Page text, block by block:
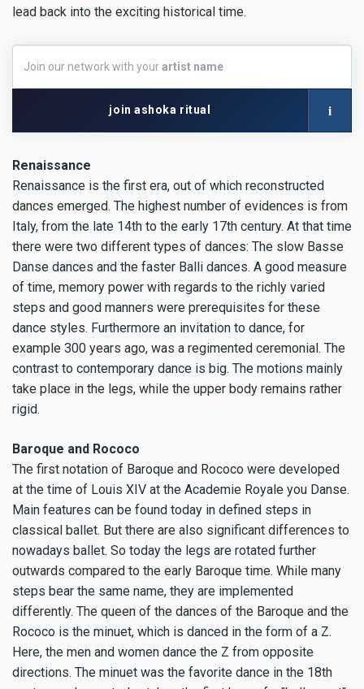
lead back into the exciting historical time.
our
network
Join our network with yourartist name
join ashoka ritual i
Renaissance
Renaissance is the first era, out of which reconstructed
dances emerged. The highest number of evidences is from
Italy, from the late 14th to the early 17th century. At that time
there were two different types of dances: The slow Basse
Danse dances and the faster Balli dances. A good measure
of time, memory power with regards to the richly varied
steps and good manners were prerequisites for these
dance styles. Furthermore an invitation to dance, for
example 300 years ago, was a regimented ceremonial. The
contrast to contemporary dance is big. The motions mainly
take place in the legs, while the upper body remains rather
rigid.
Baroque and Rococo
The first notation of Baroque and Rococo were developed
at the time of Louis XIV at the Academie Royale you Danse.
Main features can be found today in defined steps in
classical ballet. But there are also significant differences to
nowadays ballet. So today the legs are rotated further
outwards compared to the early Baroque time. While many
steps bear the same name, they are implemented
differently. The queen of the dances of the Baroque and the
Rococo is the minuet, which is danced in the form of a Z.
Here, the men and women dance the Z from opposite
directions. The minuet was the favorite dance in the 18th